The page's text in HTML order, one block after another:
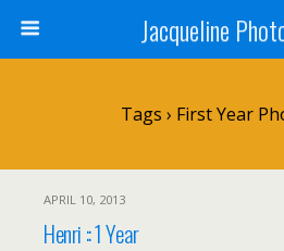
Jacqueline
Tags › First Year
APRIL 10, 2013
Henri :: 1 Year